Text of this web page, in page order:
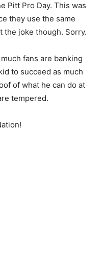
Pitt Pro Day. This was
they use the same
the joke though. Sorry.
fans are banking
to succeed as much
of what he can do at
tempered.